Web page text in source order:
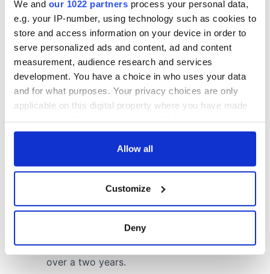
We and our 1022 partners process your personal data,
e.g. your IP-number, using technology such as cookies to
store and access information on your device in order to
serve personalized ads and content, ad and content
measurement, audience research and services
development. You have a choice in who uses your data
and for what purposes. Your privacy choices are only
applicable on this digital property where you have made
any time from the Cookie Declaration or by clicking on
Collect information about your geographical
location which can be accurate to within several
Find out more about how your personal data is processed
Allow all
Customize
Deny